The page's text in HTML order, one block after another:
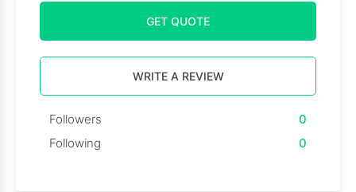
GET QUOTE
WRITE A REVIEW
Followers
0
Following
0